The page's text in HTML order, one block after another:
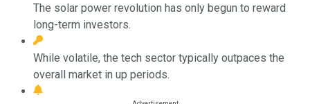
The solar power revolution has only begun to reward
long-term investors.
While volatile, the tech sector typically outpaces the
overall market in up periods.